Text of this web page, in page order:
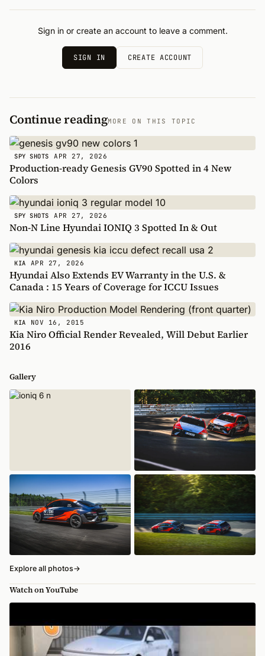
Sign in or create an account to leave a comment.
SIGN IN CREATE ACCOUNT
Continue readingMORE ON THIS TOPIC
SPY SHOTS APR 27, 2026
Production-ready Genesis GV90 Spotted in 4 New
Colors
SPY SHOTS APR 27, 2026
Non-N Line Hyundai IONIQ 3 Spotted In & Out
KIA APR 27, 2026
Hyundai Also Extends EV Warranty in the U.S. &
Canada : 15 Years of Coverage for ICCU Issues
KIA NOV 16, 2015
Kia Niro Official Render Revealed, Will Debut Earlier
2016
Gallery
Explore all photos→
Watch on YouTube